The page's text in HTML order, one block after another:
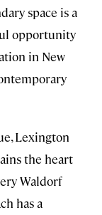
space is a
opportunity
in New
Lexington
the heart
Waldorf
has a